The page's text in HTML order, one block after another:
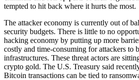
tempted to hit back where it hurts the most.
The attacker economy is currently out of
security budgets. There is little to no
hacking economy by putting up more
costly and time-consuming for attackers to
infrastructures. These threat actors are
crypto gold. The U.S. Treasury said
Bitcoin transactions can be tied to